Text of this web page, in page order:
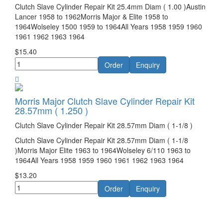
Clutch Slave Cylinder Repair Kit 25.4mm Diam ( 1.00 )Austin
Lancer 1958 to 1962Morris Major & Elite 1958 to
1964Wolseley 1500 1959 to 1964All Years 1958 1959 1960
1961 1962 1963 1964
$15.40
Morris Major Clutch Slave Cylinder Repair Kit
28.57mm ( 1.250 )
Clutch Slave Cylinder Repair Kit 28.57mm Diam ( 1-1/8 )
Clutch Slave Cylinder Repair Kit 28.57mm Diam ( 1-1/8
)Morris Major Elite 1963 to 1964Wolseley 6/110 1963 to
1964All Years 1958 1959 1960 1961 1962 1963 1964
$13.20